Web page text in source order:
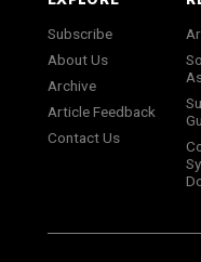
Subscribe
About Us
Archive
Article Feedback
Contact Us